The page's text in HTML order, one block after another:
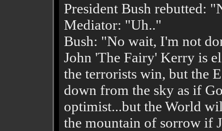
President Bush rebutted:
Mediator: "Uh.."
Bush: "No wait, I'm not
John 'The Fairy' Kerry is
the terrorists win, but the
down from the sky as if
optimist...but the World
the mountain of sorrow if